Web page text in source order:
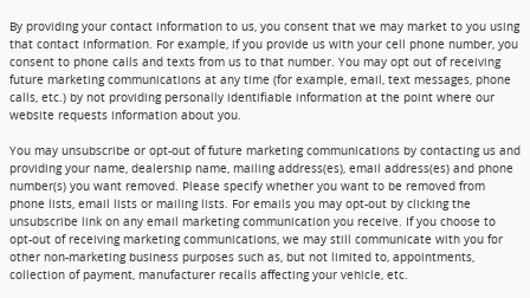
By providing your contact information to us, you consent that we may market to you using
that contact information. For example, if you provide us with your cell phone number, you
consent to phone calls and texts from us to that number. You may opt out of receiving
future marketing communications at any time (for example, email, text messages, phone
calls, etc.) by not providing personally identifiable information at the point where our
website requests information about you.
You may unsubscribe or opt-out of future marketing communications by contacting us and
providing your name, dealership name, mailing address(es), email address(es) and phone
number(s) you want removed. Please specify whether you want to be removed from
phone lists, email lists or mailing lists. For emails you may opt-out by clicking the
unsubscribe link on any email marketing communication you receive. If you choose to
opt-out of receiving marketing communications, we may still communicate with you for
other non-marketing business purposes such as, but not limited to, appointments,
collection of payment, manufacturer recalls affecting your vehicle, etc.